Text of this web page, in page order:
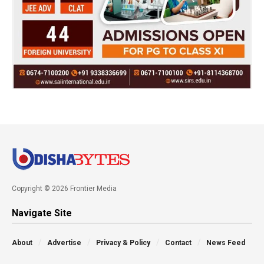
Copyright © 2026 Frontier Media
Navigate Site
About Advertise Privacy & Policy Contact News Feed